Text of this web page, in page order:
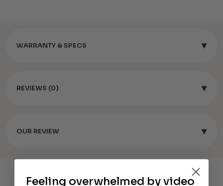
WARRANTY & SPECS ▾
REVIEWS (0) ▾
OUR REVIEW ▾
Feeling overwhelmed by video